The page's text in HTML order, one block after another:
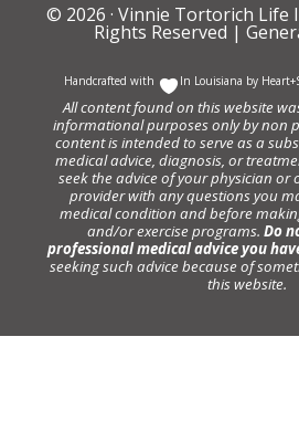
© 2026 · Vinnie Tortorich Life
Rights Reserved |
Handcrafted with In Louisiana by
All content found on this website
informational purposes only by non
content is intended to serve as a
medical advice, diagnosis, or
seek the advice of your physician
provider with any questions you
medical condition and before
and/or exercise programs. Do
professional medical advice you
seeking such advice because of
this website.